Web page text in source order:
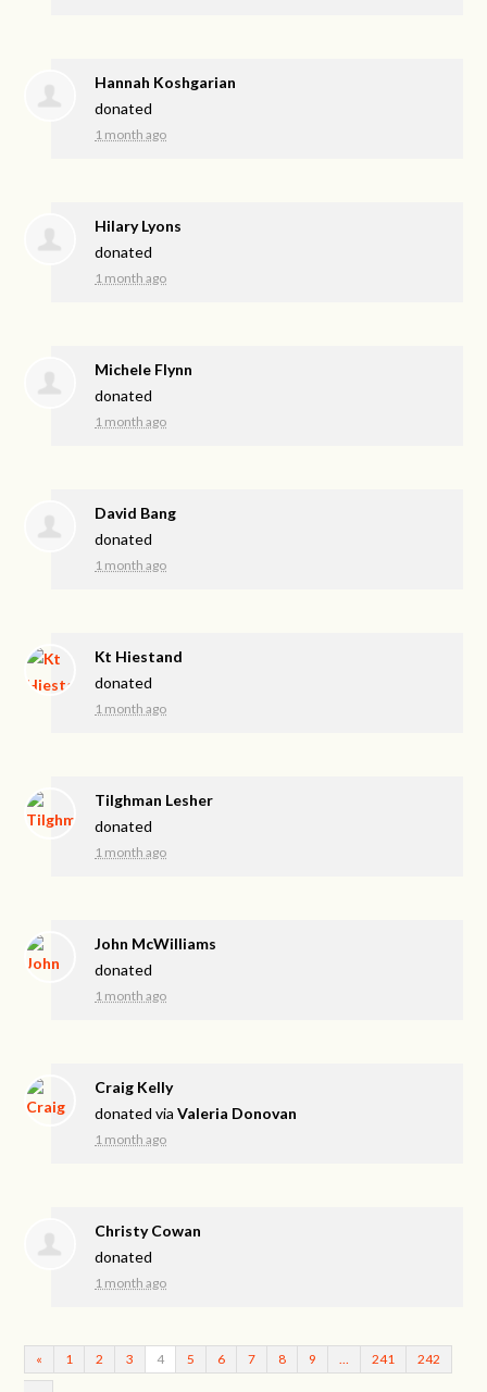
Hannah Koshgarian
donated
1 month ago
Hilary Lyons
donated
1 month ago
Michele Flynn
donated
1 month ago
David Bang
donated
1 month ago
Kt Hiestand
donated
1 month ago
Tilghman Lesher
donated
1 month ago
John McWilliams
donated
1 month ago
Craig Kelly
donated viaValeria Donovan
1 month ago
Christy Cowan
donated
1 month ago
« 1 2 3 4 5 6 7 8 9 241 242